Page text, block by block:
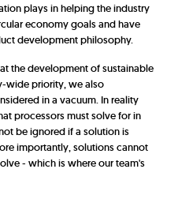
plays in helping the industry
economy goals and have
development philosophy.
the development of sustainable
wide priority, we also
in a vacuum. In reality
processors must solve for in
be ignored if a solution is
importantly, solutions cannot
- which is where our team's